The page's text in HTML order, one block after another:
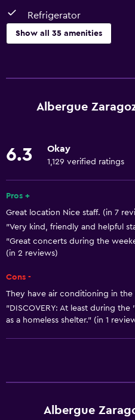
Refrigerator
Show all 35 amenities
Free Wi-Fi
Smoke alarms
Heating
Trash cans
Dining
Vending machine (snacks)
Microwave
First-aid kit
Albergue
6.3 Okay
1,129 verified ratings
Pros +
Great location Nice staff. (in 7
"Very kind, friendly and helpful
"Great concerts during the
(in 2 reviews)
Cons -
They have air conditioning in the
"DISCOVERY: At least during
as a homeless shelter." (in 1
Albergue